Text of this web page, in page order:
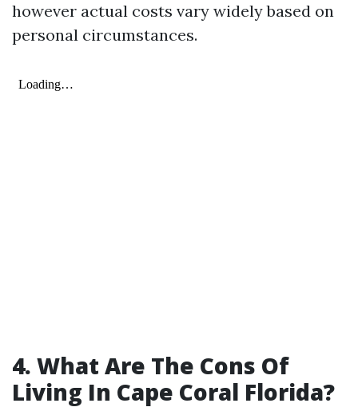
however actual costs vary widely based on
personal circumstances.
4. What Are The Cons Of
Living In Cape Coral Florida?